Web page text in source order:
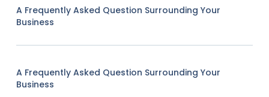
A Frequently Asked Question Surrounding Your
Business
A Frequently Asked Question Surrounding Your
Business